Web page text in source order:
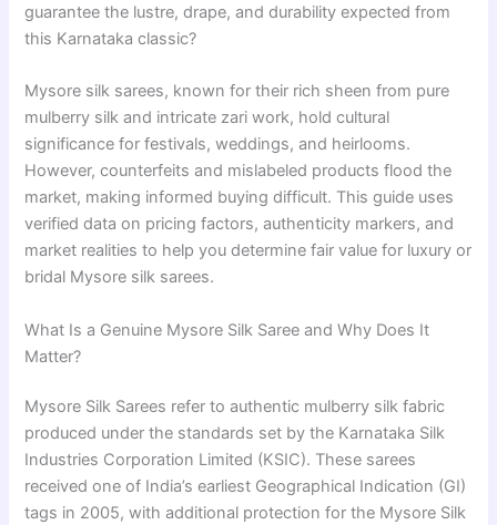
guarantee the lustre, drape, and durability expected from
this Karnataka classic?
Mysore silk sarees, known for their rich sheen from pure
mulberry silk and intricate zari work, hold cultural
significance for festivals, weddings, and heirlooms.
However, counterfeits and mislabeled products flood the
market, making informed buying difficult. This guide uses
verified data on pricing factors, authenticity markers, and
market realities to help you determine fair value for luxury or
bridal Mysore silk sarees.
What Is a Genuine Mysore Silk Saree and Why Does It
Matter?
Mysore Silk Sarees refer to authentic mulberry silk fabric
produced under the standards set by the Karnataka Silk
Industries Corporation Limited (KSIC). These sarees
received one of India’s earliest Geographical Indication (GI)
tags in 2005, with additional protection for the Mysore Silk